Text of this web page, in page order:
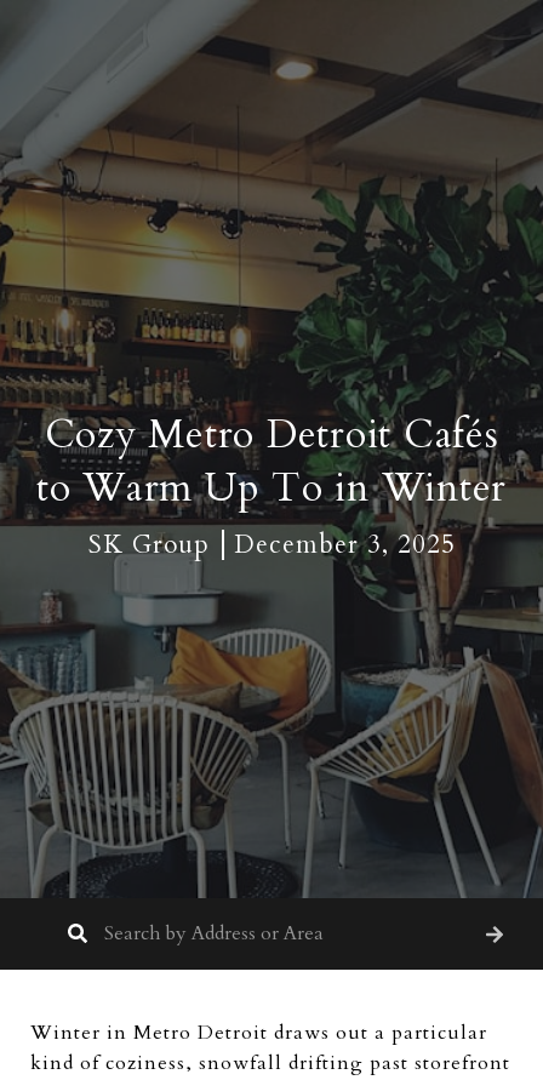
Cozy Metro Detroit Cafés
to Warm Up To in Winter
SK Group December 3, 2025
Winter in Metro Detroit draws out a particular
kind of coziness, snowfall drifting past storefront